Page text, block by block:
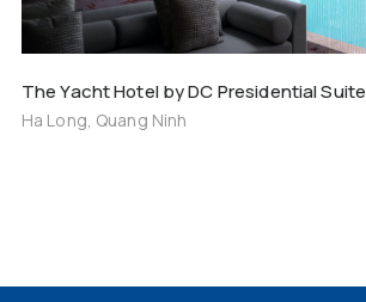
The Yacht Hotel by DC Presidential Suite
Ha Long, Quang Ninh